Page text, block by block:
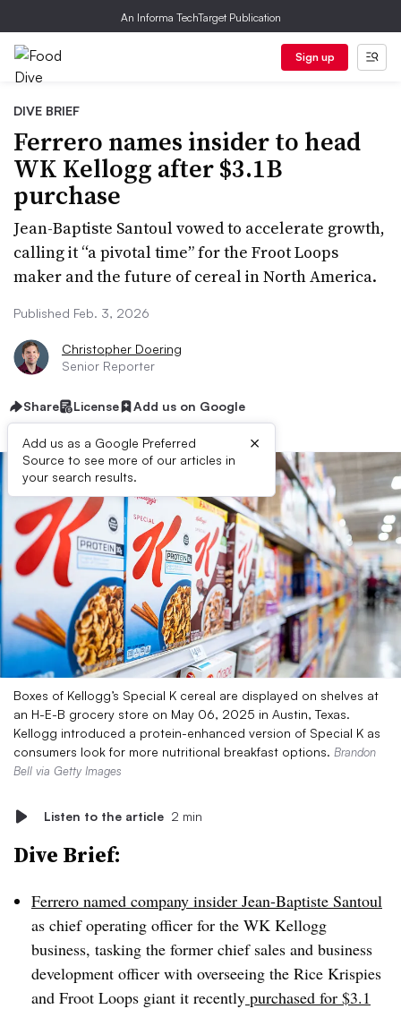
An Informa TechTarget Publication
Sign up
DIVE BRIEF
Ferrero names insider to head
WK Kellogg after $3.1B
purchase
Jean-Baptiste Santoul vowed to accelerate growth,
calling it “a pivotal time” for the Froot Loops
maker and the future of cereal in North America.
Published Feb. 3, 2026
Christopher Doering
Senior Reporter
Share License Add us on Google
Add us as a Google Preferred
Source to see more of our articles in
your search results.
×
Boxes of Kellogg’s Special K cereal are displayed on shelves at
an H-E-B grocery store on May 06, 2025 in Austin, Texas.
Kellogg introduced a protein-enhanced version of Special K as
consumers look for more nutritional breakfast options. Brandon
Bell via Getty Images
Listen to the article 2 min
Dive Brief:
Ferrero named company insider Jean-Baptiste Santoul
as chief operating officer for the WK Kellogg
business, tasking the former chief sales and business
development officer with overseeing the Rice Krispies
and Froot Loops giant it recently purchased for $3.1